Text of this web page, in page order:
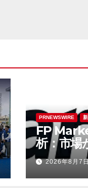
PRNEWSWIRE
FP
析：市場
見極める
つ円
2026年8月7日